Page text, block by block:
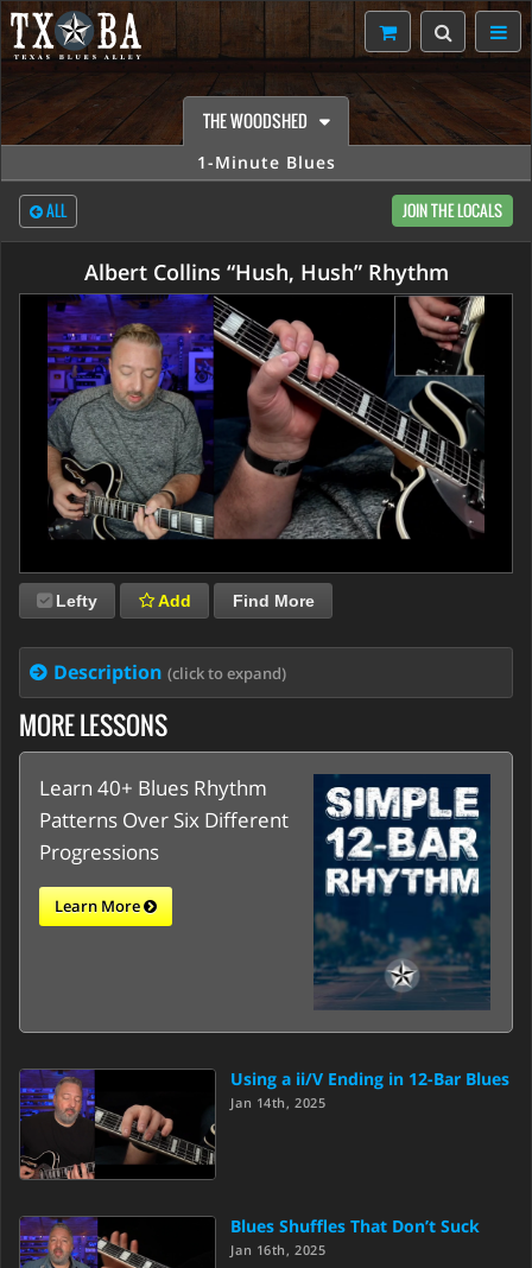
THE WOODSHED
1-Minute Blues
ALL JOIN THE LOCALS
Albert Collins “Hush, Hush” Rhythm
Lefty Add Find More
Description (click to expand)
MORE LESSONS
Learn 40+ Blues Rhythm
Patterns Over Six Different
Progressions
Learn More
Using a ii/V Ending in 12-Bar Blues
Jan 14th, 2025
Blues Shuffles That Don’t Suck
Jan 16th, 2025